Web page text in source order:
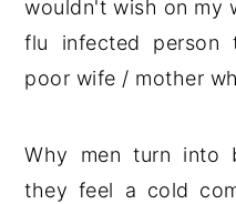
wouldn't wish on my
flu infected person
poor wife / mother
Why men turn into
they feel a cold